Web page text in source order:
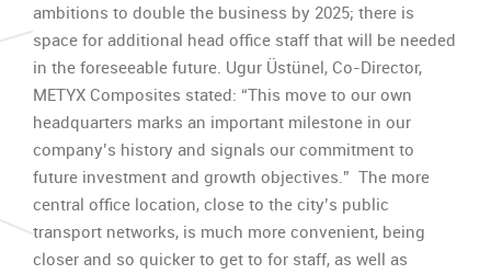
ambitions to double the business by 2025; there is
space for additional head office staff that will be needed
in the foreseeable future. Ugur Üstünel, Co-Director,
METYX Composites stated: “This move to our own
headquarters marks an important milestone in our
company’s history and signals our commitment to
future investment and growth objectives.” The more
central office location, close to the city’s public
transport networks, is much more convenient, being
closer and so quicker to get to for staff, as well as